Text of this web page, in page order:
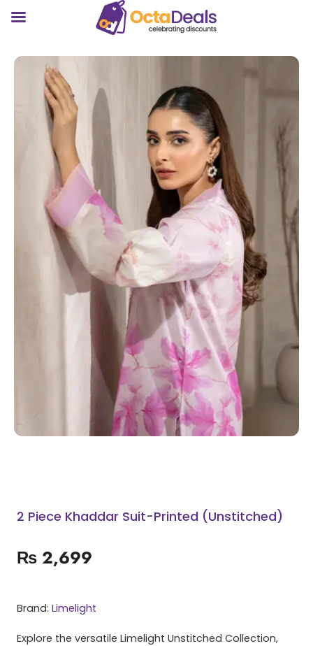
2 Piece Khaddar Suit-Printed (Unstitched)
₨ 2,699
Brand: Limelight
Explore the versatile Limelight Unstitched Collection,